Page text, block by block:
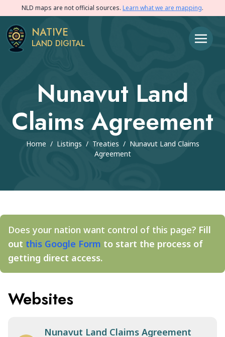
NLD maps are not official sources. Learn what we are mapping.
NATIVE
LAND DIGITAL
Nunavut Land
Claims Agreement
Home / Listings / Treaties / Nunavut Land Claims
Agreement
Does your nation want control of this page? Fill
out this Google Form to start the process of
getting direct access.
Websites
Nunavut Land Claims Agreement